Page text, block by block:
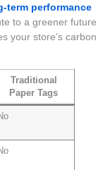
term performance
to a greener future
your store’s carbon
Traditional
Paper Tags